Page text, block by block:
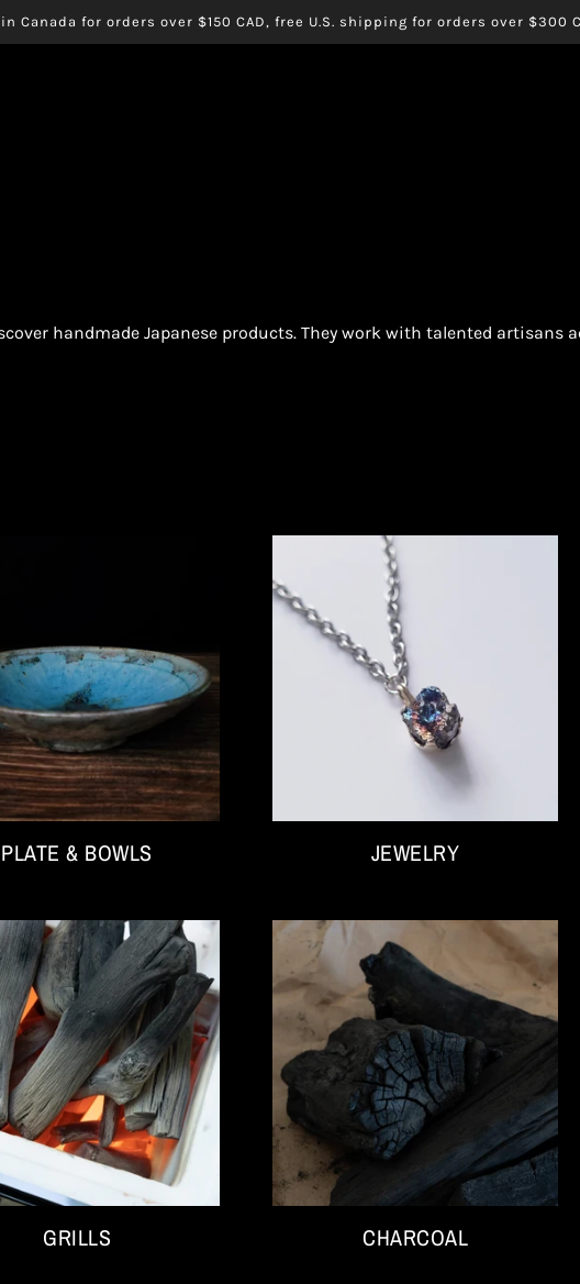
Canada for orders over $150 CAD, free U.S. shipping for orders over $300
handmade Japanese products. They work with talented artisans
PLATE & BOWLS JEWELRY
GRILLS CHARCOAL